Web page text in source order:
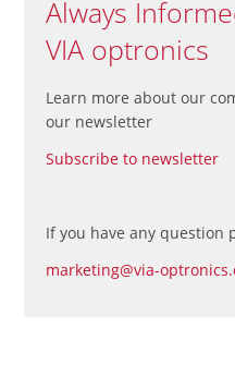
Always
VIA optronics
Learn more about our
our newsletter
Subscribe to newsletter
If you have any question
marketing@via-